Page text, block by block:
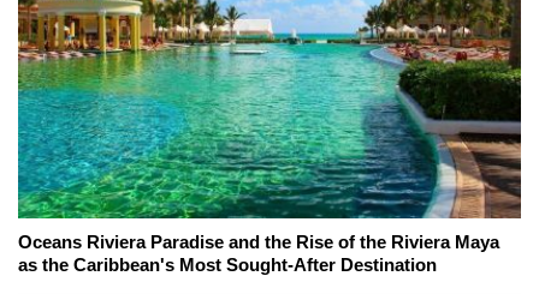
Oceans Riviera Paradise and the Rise of the Riviera Maya
as the Caribbean's Most Sought-After Destination